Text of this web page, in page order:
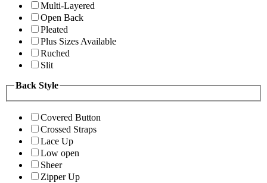
Multi-Layered
Open Back
Pleated
Plus Sizes Available
Ruched
Slit
Back Style
Covered Button
Crossed Straps
Lace Up
Low open
Sheer
Zipper Up